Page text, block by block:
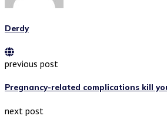
Derdy
previous post
Pregnancy-related complications kill
next post